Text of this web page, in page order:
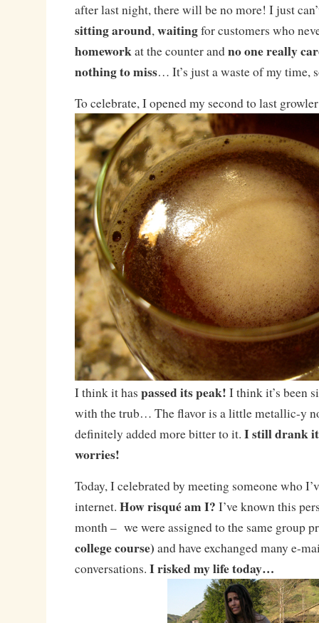
after last night, there will be no more! I just
sitting around,waitingfor customers who
homeworkat the counter andno one really
nothing to miss… It’s just a waste of my time,
To celebrate, I opened my second to last
I think it has passed its peak! I think it’s been
with the trub… The flavor is a little metallic-y
definitely added more bitter to it. I still drank
worries!
Today, I celebrated by meeting someone who
internet. How risqué am I? I’ve known this
month – we were assigned to the same group
college course) and have exchanged many e-
conversations. I risked my life today…